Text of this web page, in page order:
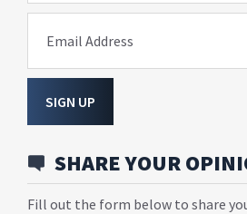
Email Address
SIGN UP
SHARE YOUR
Fill out the form below to share